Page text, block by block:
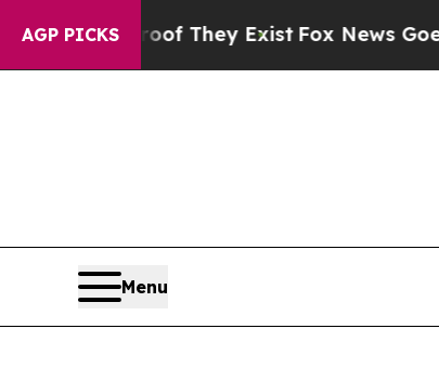
AGP PICKS
no Proof They ExistFox News Goes
Menu